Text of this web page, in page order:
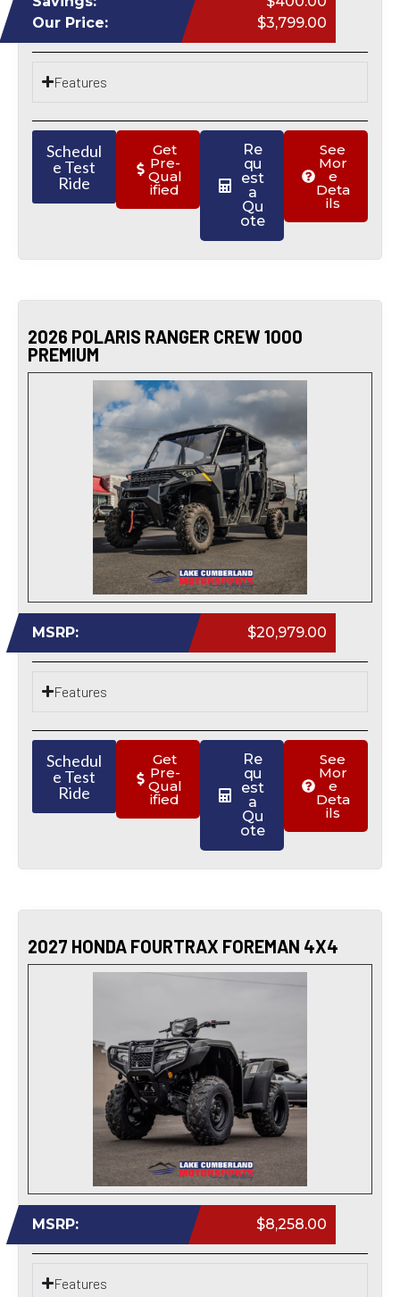
Our Price:
$3,799.00
Features
Schedul
e Test
Ride
Get
Pre-
Qual
ified
Re
qu
est
a
Qu
ote
See
Mor
e
Deta
ils
2026 POLARIS RANGER CREW 1000
PREMIUM
MSRP: $20,979.00
Features
Schedul
e Test
Ride
Get
Pre-
Qual
ified
Re
qu
est
a
Qu
ote
See
Mor
e
Deta
ils
2027 HONDA FOURTRAX FOREMAN 4X4
MSRP: $8,258.00
Features